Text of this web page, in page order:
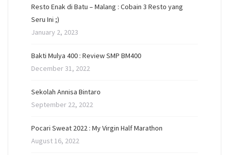
Resto Enak di Batu – Malang : Cobain 3 Resto yang
Seru Ini ;)
January 2, 2023
Bakti Mulya 400 : Review SMP BM400
December 31, 2022
Sekolah Annisa Bintaro
September 22, 2022
Pocari Sweat 2022 : My Virgin Half Marathon
August 16, 2022